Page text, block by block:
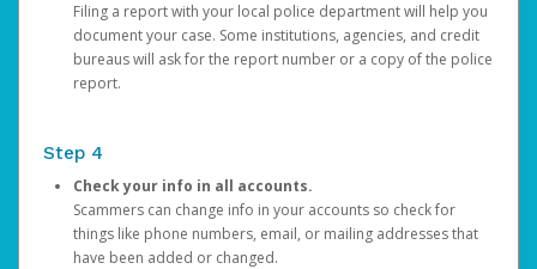
Filing a report with your local police department will help you
document your case. Some institutions, agencies, and credit
bureaus will ask for the report number or a copy of the police
report.
Step 4
Check your info in all accounts.
Scammers can change info in your accounts so check for
things like phone numbers, email, or mailing addresses that
have been added or changed.